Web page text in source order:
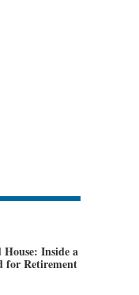
Inside a
for Retirement